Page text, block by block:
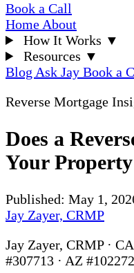
Book a Call
Home About
How It Works ▼
Resources ▼
Blog Ask Jay Book a
Reverse Mortgage
Does a
Your Property
Published: May 1,
Jay Zayer, CRMP
Jay Zayer, CRMP ·
#307713 · AZ